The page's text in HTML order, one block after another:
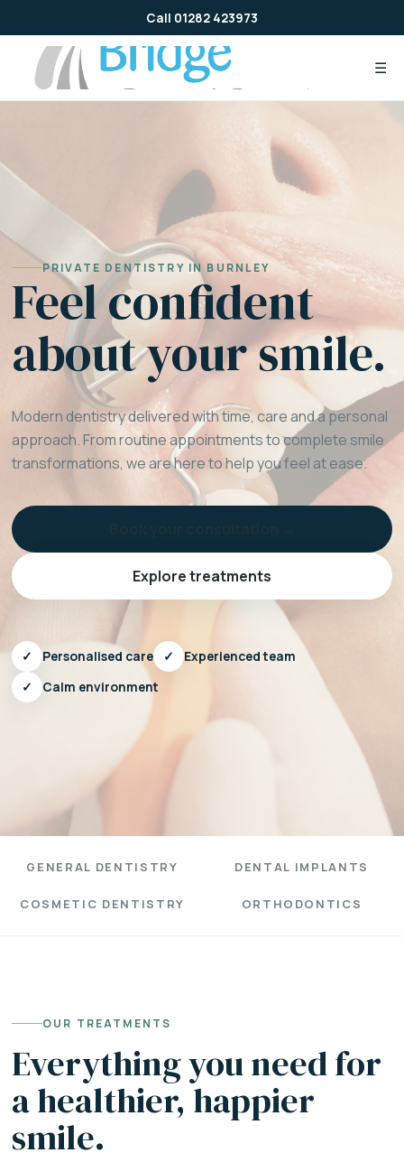
to
content
Call 01282 423973
☰
PRIVATE DENTISTRY IN BURNLEY
Feel confident
about your smile.
Modern dentistry delivered with time, care and a personal
approach. From routine appointments to complete smile
transformations, we are here to help you feel at ease.
Explore treatments
✓ Personalised care ✓
Experienced team
✓
Calm environment
GENERAL DENTISTRY DENTAL IMPLANTS
COSMETIC DENTISTRY ORTHODONTICS
OUR TREATMENTS
Everything you need for
a healthier, happier
smile.